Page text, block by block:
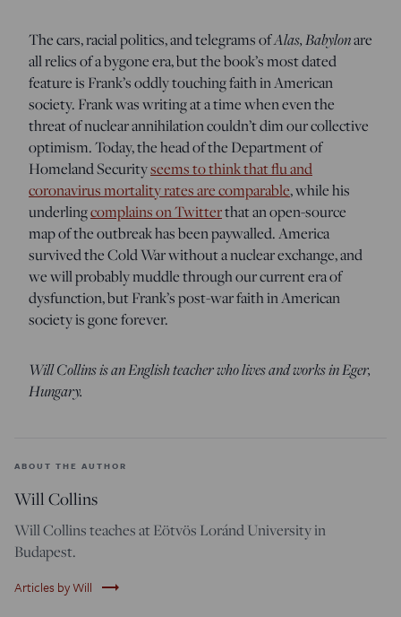
The cars, racial politics, and telegrams ofAlas, Babylonare
all relics of a bygone era, but the book’s most dated
featureis Frank’s oddly touching faith in American
society. Frank was writing at a time when even the
threat of nuclear annihilation couldn’t dim our collective
optimism. Today, the head of the Department of
Homeland Securityseems to think that flu and
coronavirus mortality rates are comparable,while his
underlingcomplains on Twitterthat an open-source
map of the outbreak has been paywalled. America
survived the Cold War without a nuclear exchange, and
we will probably muddle through our current era of
dysfunction, but Frank’s post-war faith in American
society is gone forever.
Will Collins is an English teacher who lives and works in Eger,
Hungary.
ABOUT THE AUTHOR
Will Collins
Will Collins teaches at Eötvös Loránd University in
Budapest.
Articles by Will trending_flat